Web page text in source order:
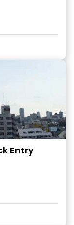
Entry